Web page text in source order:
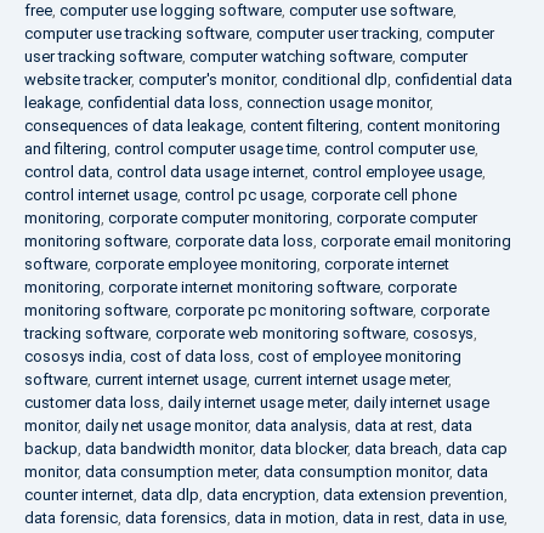
free, computer use logging software, computer use software,
computer use tracking software, computer user tracking, computer
user tracking software, computer watching software, computer
website tracker, computer's monitor, conditional dlp, confidential data
leakage, confidential data loss, connection usage monitor,
consequences of data leakage, content filtering, content monitoring
and filtering, control computer usage time, control computer use,
control data, control data usage internet, control employee usage,
control internet usage, control pc usage, corporate cell phone
monitoring, corporate computer monitoring, corporate computer
monitoring software, corporate data loss, corporate email monitoring
software, corporate employee monitoring, corporate internet
monitoring, corporate internet monitoring software, corporate
monitoring software, corporate pc monitoring software, corporate
tracking software, corporate web monitoring software, cososys,
cososys india, cost of data loss, cost of employee monitoring
software, current internet usage, current internet usage meter,
customer data loss, daily internet usage meter, daily internet usage
monitor, daily net usage monitor, data analysis, data at rest, data
backup, data bandwidth monitor, data blocker, data breach, data cap
monitor, data consumption meter, data consumption monitor, data
counter internet, data dlp, data encryption, data extension prevention,
data forensic, data forensics, data in motion, data in rest, data in use,